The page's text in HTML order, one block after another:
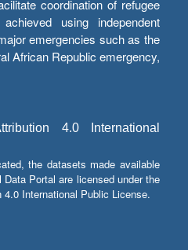
coordination of refugee
using independent
emergencies such as the
African Republic emergency,
4.0 International
the datasets made available
Portal are licensed under the
International Public License.